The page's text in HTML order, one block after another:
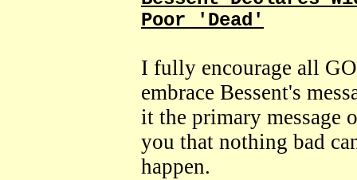
Poor 'Dead'
I fully encourage all
embrace Bessent's
it the primary message
you that nothing bad
happen.